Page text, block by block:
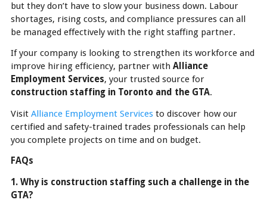
but they don’t have to slow your business down. Labour
shortages, rising costs, and compliance pressures can all
be managed effectively with the right staffing partner.
If your company is looking to strengthen its workforce and
improve hiring efficiency, partner with Alliance
Employment Services, your trusted source for
construction staffing in Toronto and the GTA.
Visit Alliance Employment Servicesto discover how our
certified and safety-trained trades professionals can help
you complete projects on time and on budget.
FAQs
1. Why is construction staffing such a challenge in the
GTA?